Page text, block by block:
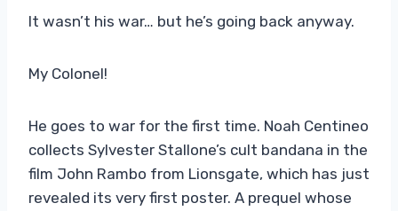
It wasn’t his war… but he’s going back anyway.
My Colonel!
He goes to war for the first time. Noah Centineo
collects Sylvester Stallone’s cult bandana in the
film John Rambo from Lionsgate, which has just
revealed its very first poster. A prequel whose